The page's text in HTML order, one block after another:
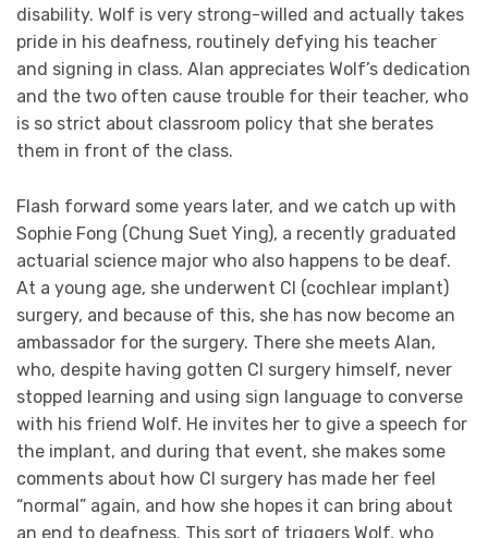
disability. Wolf is very strong-willed and actually takes
pride in his deafness, routinely defying his teacher
and signing in class. Alan appreciates Wolf’s dedication
and the two often cause trouble for their teacher, who
is so strict about classroom policy that she berates
them in front of the class.
Flash forward some years later, and we catch up with
Sophie Fong (Chung Suet Ying), a recently graduated
actuarial science major who also happens to be deaf.
At a young age, she underwent CI (cochlear implant)
surgery, and because of this, she has now become an
ambassador for the surgery. There she meets Alan,
who, despite having gotten CI surgery himself, never
stopped learning and using sign language to converse
with his friend Wolf. He invites her to give a speech for
the implant, and during that event, she makes some
comments about how CI surgery has made her feel
“normal” again, and how she hopes it can bring about
an end to deafness. This sort of triggers Wolf, who